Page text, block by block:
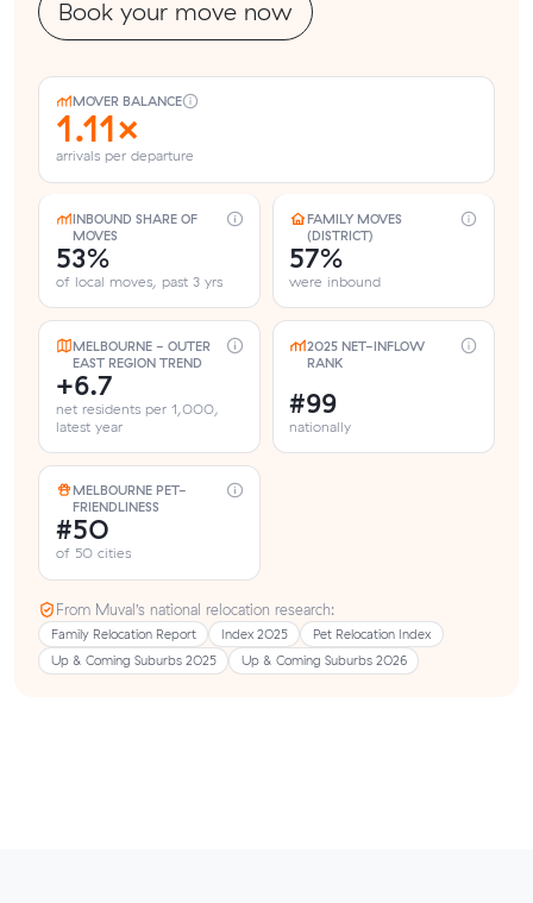
Book your move now
MOVER BALANCE
1.11×
arrivals per departure
INBOUND SHARE OF
MOVES
53%
of local moves, past 3 yrs
FAMILY MOVES
(DISTRICT)
57%
were inbound
MELBOURNE - OUTER
EAST REGION TREND
+6.7
net residents per 1,000,
latest year
2025 NET-INFLOW
RANK
#99
nationally
MELBOURNE PET-
FRIENDLINESS
#50
of 50 cities
From Muval’s national relocation research:
Family Relocation Report Index 2025
Pet Relocation Index
Up & Coming Suburbs 2025
Up & Coming Suburbs 2026